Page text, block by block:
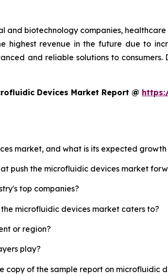
and biotechnology companies,
highest revenue in the future due to
and reliable solutions to
Devices Market Report @
market, and what is its expected
push the microfluidic devices market
top companies?
microfluidic devices market caters to?
or region?
play?
of the sample report on microfluidic